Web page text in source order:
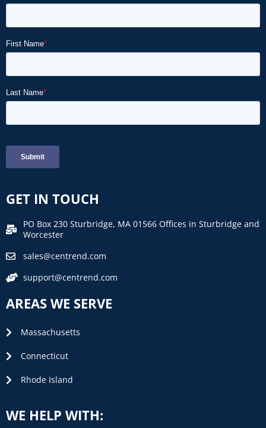
GET IN TOUCH
PO Box 230 Sturbridge, MA 01566 Offices in Sturbridge and
Worcester
sales@centrend.com
support@centrend.com
AREAS WE SERVE
Massachusetts
Connecticut
Rhode Island
WE HELP WITH: